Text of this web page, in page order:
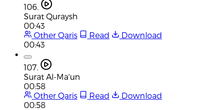
106.
Surat Quraysh
00:43
Other Qaris
Read
Download
00:43
107.
Surat Al-Ma'un
00:58
Other Qaris
Read
Download
00:58